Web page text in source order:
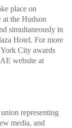
place on
the Hudson
simultaneously in
Hotel. For more
City awards
website at
representing
media, and